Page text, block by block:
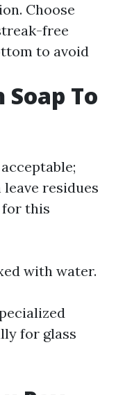
Choose
free
to avoid
Soap To
residues
for this
with water.
for glass